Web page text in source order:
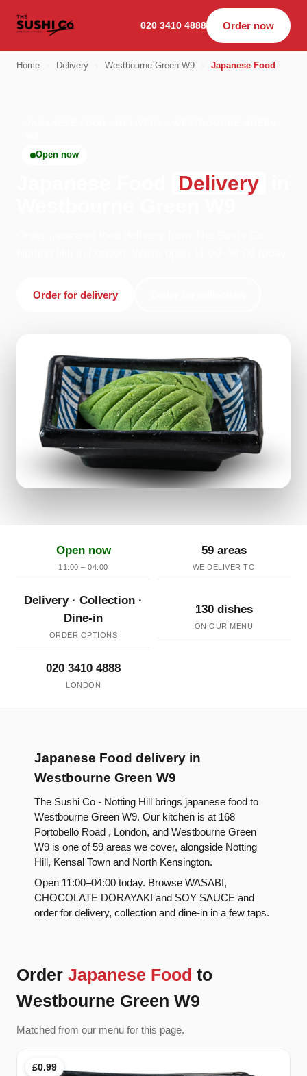
020 3410 4888 Order now
Home Delivery Westbourne Green W9 Japanese Food
Open now
Delivery
Order for delivery
Open now
11:00 – 04:00
59 areas
WE DELIVER TO
Delivery · Collection ·
Dine-in
ORDER OPTIONS
130 dishes
ON OUR MENU
020 3410 4888
LONDON
Japanese Food delivery in
Westbourne Green W9
The Sushi Co - Notting Hill brings japanese food to
Westbourne Green W9. Our kitchen is at 168
Portobello Road , London, and Westbourne Green
W9 is one of 59 areas we cover, alongside Notting
Hill, Kensal Town and North Kensington.
Open 11:00–04:00 today. Browse WASABI,
CHOCOLATE DORAYAKI and SOY SAUCE and
order for delivery, collection and dine-in in a few taps.
Order Japanese Food to
Westbourne Green W9
Matched from our menu for this page.
£0.99